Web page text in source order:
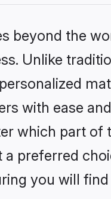
beyond the
Unlike
with ease
which part of
preferred
you will